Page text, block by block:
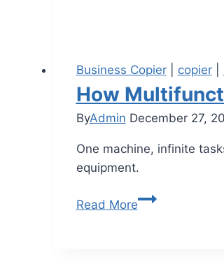
Business Copier| copier|
How
ByAdmin December 27,
One machine, infinite
equipment.
Read More